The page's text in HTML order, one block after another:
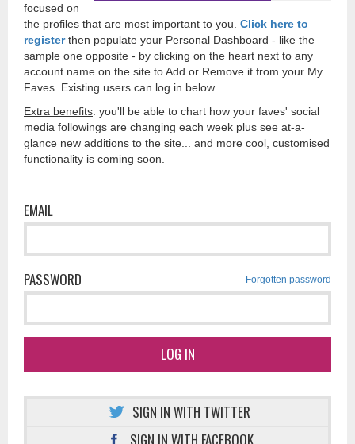
focused on
the profiles that are most important to you. Click here to
registerthen populate your Personal Dashboard - like the
sample one opposite - by clicking on the heart next to any
account name on the site to Add or Remove it from your My
Faves. Existing users can log in below.
Extra benefits: you'll be able to chart how your faves' social
media followings are changing each week plus see at-a-
glance new additions to the site... and more cool, customised
functionality is coming soon.
EMAIL
PASSWORD Forgotten password
LOG IN
SIGN IN WITH TWITTER
SIGN IN WITH FACEBOOK